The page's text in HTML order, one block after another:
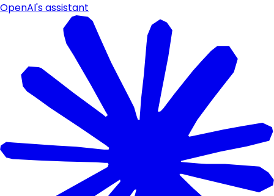
OpenAI's assistant